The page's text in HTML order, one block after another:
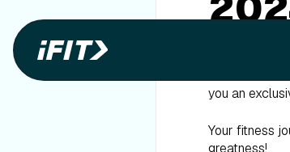
you an
Your fitness
greatness!